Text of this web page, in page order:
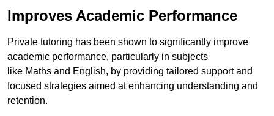
Improves Academic Performance
Private tutoring has been shown to significantly improve
academic performance, particularly in subjects
like Maths and English, by providing tailored support and
focused strategies aimed at enhancing understanding and
retention.